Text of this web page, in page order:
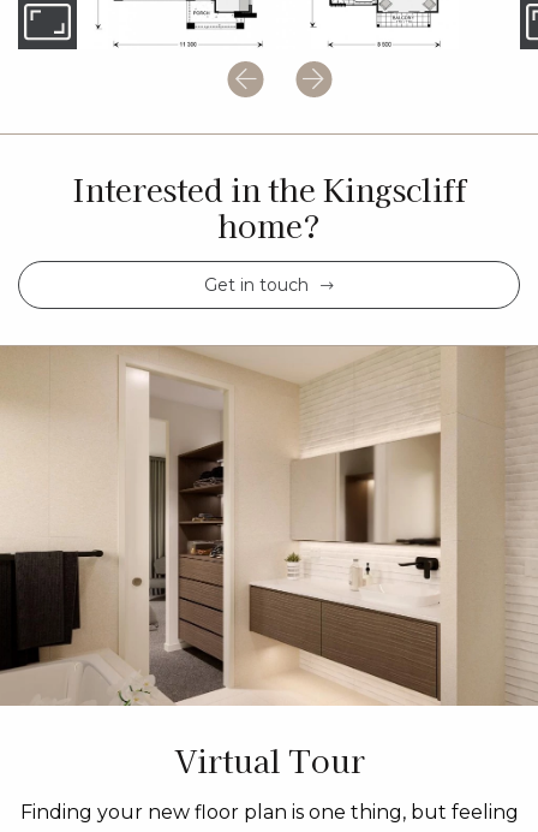
Interested in the Kingscliff
home?
Get in touch
Virtual Tour
Finding your new floor plan is one thing, but feeling